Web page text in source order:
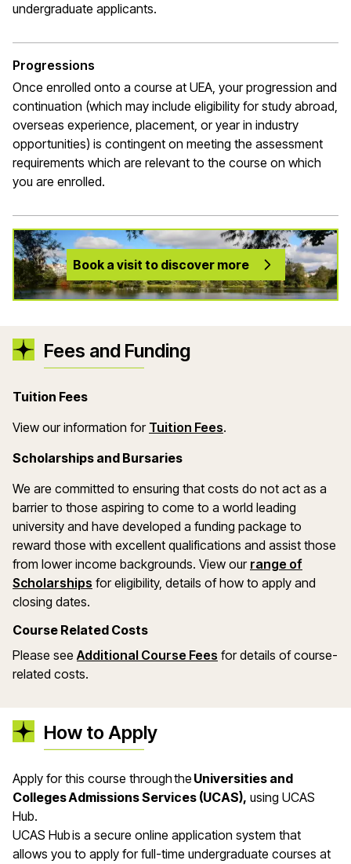
undergraduate applicants.
Progressions
Once enrolled onto a course at UEA, your progression and
continuation (which may include eligibility for study abroad,
overseas experience, placement, or year in industry
opportunities) is contingent on meeting the assessment
requirements which are relevant to the course on which
you are enrolled.
Book a visit to discover more
Fees and Funding
Tuition Fees
View our information for Tuition Fees(opens in a new
.
Scholarships and Bursaries
We are committed to ensuring that costs do not act as a
barrier to those aspiring to come to a world leading
university and have developed a funding package to
reward those with excellent qualifications and assist those
from lower income backgrounds. View our range of
Scholarships (opens in a new window)
for eligibility, details of how to apply and
closing dates.
Course Related Costs
Please seeAdditional Course Fees for details of course-
related costs.
How to Apply
Apply for this course through the Universities and
Colleges Admissions Services (UCAS), using UCAS
Hub.
UCAS Hub is a secure online application system that
allows you to apply for full-time undergraduate courses at